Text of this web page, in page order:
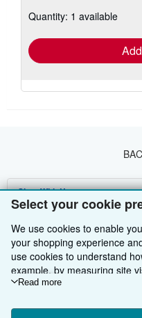
Select your cookie
We use cookies to enable
your shopping experience
use cookies to understand
example, by measuring site
improvements. If you agree,
Choose "Decline" to reject,
Read more
shipping
Quantity: 1 available
Shop With Us
Browse Collections
My Account
Start Selling
Join Our Affiliate Programme
About Us
About AbeBooks
Find Help